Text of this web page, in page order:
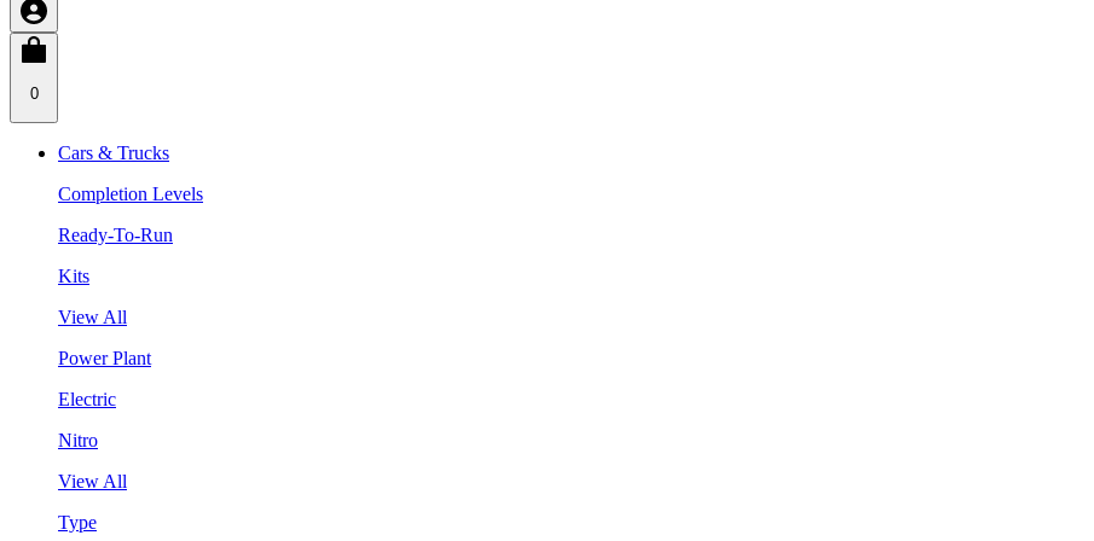
0
Cars & Trucks
Completion Levels
Ready-To-Run
Kits
View All
Power Plant
Electric
Nitro
View All
Type